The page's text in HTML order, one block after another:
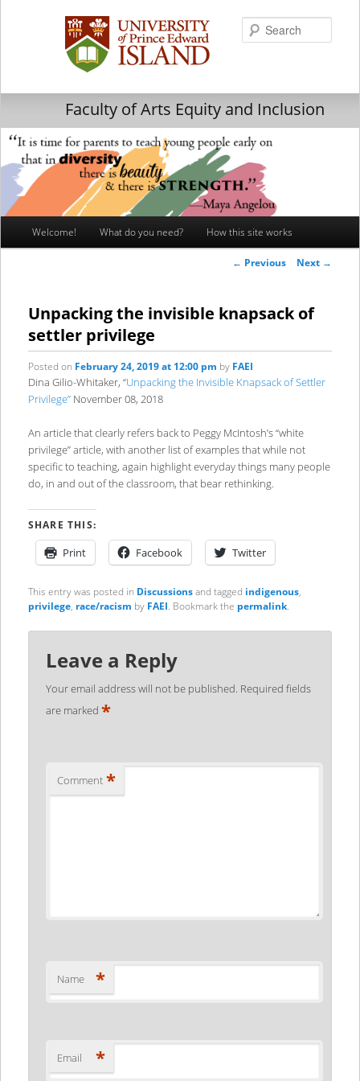
Faculty of Arts Equity and Inclusion
Skip
content
Skip
content
Welcome! What do you need? How this site works
Post
← Previous Next →
Unpacking the invisible knapsack of
settler privilege
Posted on February 24, 2019 at 12:00 pm by FAEI
Dina Gilio-Whitaker, “Unpacking the Invisible Knapsack of Settler
Privilege” November 08, 2018
An article that clearly refers back to Peggy McIntosh’s “white
privilege” article, with another list of examples that while not
specific to teaching, again highlight everyday things many people
do, in and out of the classroom, that bear rethinking.
SHARE THIS:
Print Facebook Twitter
This entry was posted in Discussionsand tagged indigenous,
privilege, race/racism by FAEI. Bookmark the permalink.
Leave a Reply
Your email address will not be published. Required fields
are marked*
Comment *
Name *
Email *